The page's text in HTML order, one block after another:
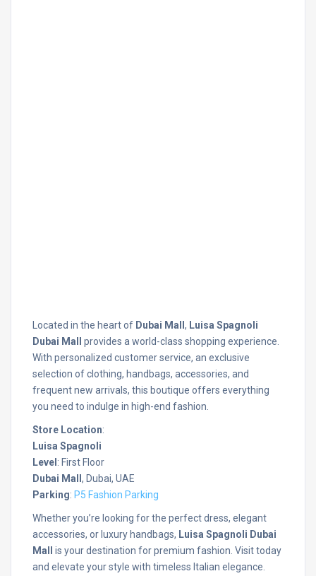
Located in the heart of Dubai Mall , Luisa Spagnoli
Dubai Mall
provides a world-class shopping experience.
With personalized customer service, an exclusive
selection of clothing, handbags, accessories, and
frequent new arrivals, this boutique offers everything
you need to indulge in high-end fashion.
Store Location:
Luisa Spagnoli
Level : First Floor
Dubai Mall , Dubai, UAE
Parking: P5 Fashion Parking
Whether you’re looking for the perfect dress, elegant
accessories, or luxury handbags, Luisa Spagnoli Dubai
Mall
is your destination for premium fashion. Visit today
and elevate your style with timeless Italian elegance.